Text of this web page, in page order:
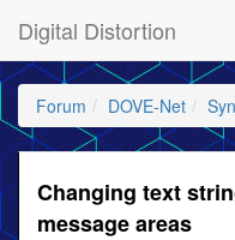
Digital Distortion
Forum DOVE-Net
Changing text
message areas